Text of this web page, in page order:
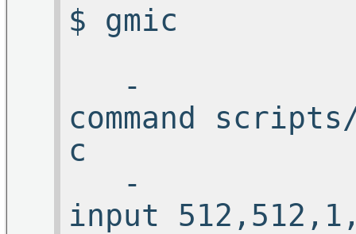
$
-
command
c
-
input